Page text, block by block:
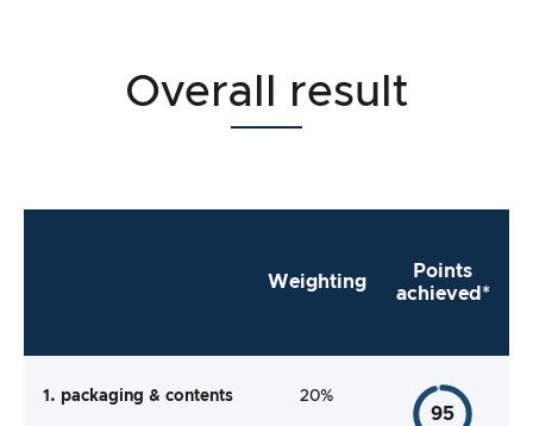
Overall result
Weighting
Points
achieved*
1. packaging & contents 20%
95